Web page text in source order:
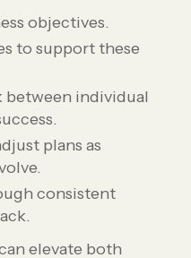
objectives.
to support these
individual
plans as
consistent
elevate both